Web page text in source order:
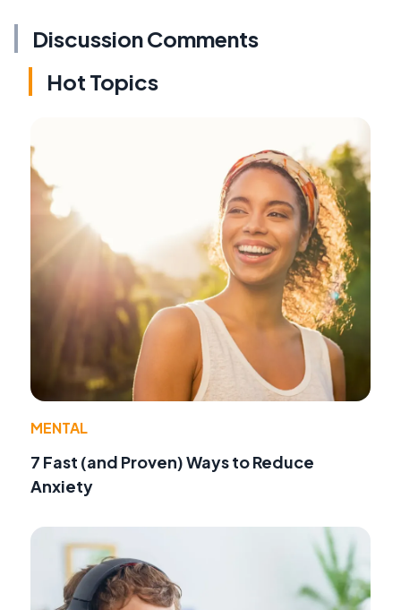
Discussion Comments
Hot Topics
MENTAL
7 Fast (and Proven) Ways to Reduce
Anxiety